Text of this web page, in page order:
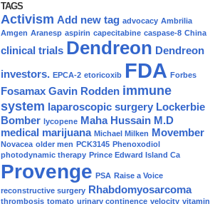
TAGS
Activism Add new tag advocacy Ambrilia
Amgen Aranesp aspirin capecitabine caspase-8 China
clinical trials Dendreon Dendreon
investors. EPCA-2 etoricoxib FDA Forbes
Fosamax Gavin Rodden immune
system laparoscopic surgery Lockerbie
Bomber lycopene Maha Hussain M.D
medical marijuana Michael Milken Movember
Novacea older men PCK3145 Phenoxodiol
photodynamic therapy Prince Edward Island Ca
Provenge PSA Raise a Voice
reconstructive surgery Rhabdomyosarcoma
thrombosis tomato urinary continence velocity vitamin